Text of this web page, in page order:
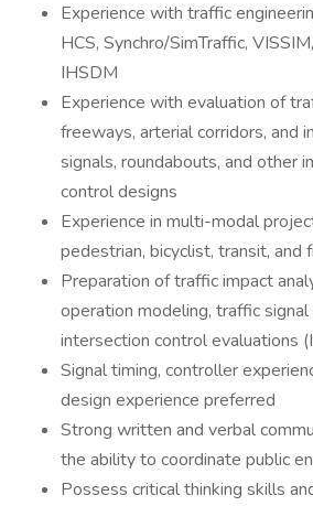
Experience with traffic
HCS, Synchro/SimTraffic,
IHSDM
Experience with evaluation of
freeways, arterial corridors, and
signals, roundabouts, and other
control designs
Experience in multi-modal
pedestrian, bicyclist, transit, and
Preparation of traffic impact
operation modeling, traffic
intersection control evaluations
Signal timing, controller
design experience preferred
Strong written and verbal
the ability to coordinate public
Possess critical thinking skills